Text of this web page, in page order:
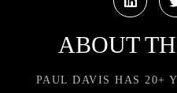
ABOUT
PAUL DAVIS HAS 20+